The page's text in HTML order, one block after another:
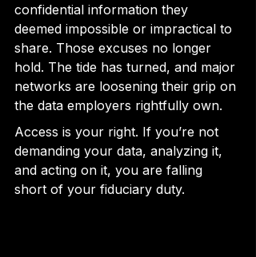
confidential information they
deemed impossible or impractical to
share. Those excuses no longer
hold. The tide has turned, and major
networks are loosening their grip on
the data employers rightfully own.
Access is your right. If you’re not
demanding your data, analyzing it,
and acting on it, you are falling
short of your fiduciary duty.